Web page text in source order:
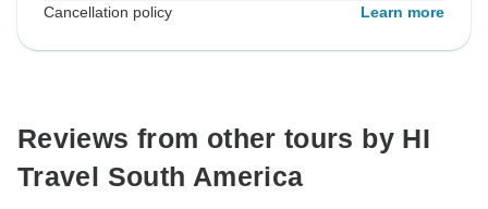
Cancellation policy Learn more
Reviews from other tours by HI
Travel South America